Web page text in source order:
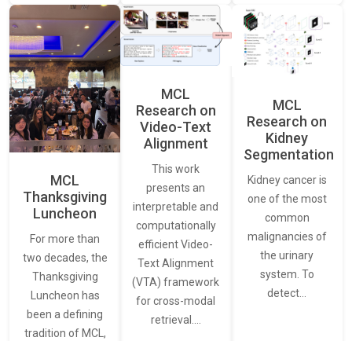
MCL
Thanksgiving
Luncheon
For more than
two decades, the
Thanksgiving
Luncheon has
been a defining
tradition of MCL,
MCL
Research on
Video-Text
Alignment
This work
presents an
interpretable and
computationally
efficient Video-
Text Alignment
(VTA) framework
for cross-modal
retrieval.…
MCL
Research on
Kidney
Segmentation
Kidney cancer is
one of the most
common
malignancies of
the urinary
system. To
detect…